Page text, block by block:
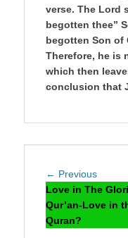
verse. The Lord
begotten thee”
begotten Son of
Therefore, he is
which then
conclusion that
Post
navigation
← Previous
post:
Love in The
Qur’an-Love in
Quran?